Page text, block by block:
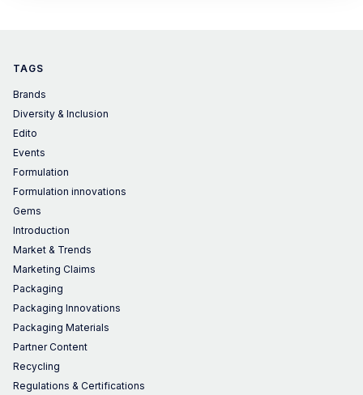
TAGS
Brands
Diversity & Inclusion
Edito
Events
Formulation
Formulation innovations
Gems
Introduction
Market & Trends
Marketing Claims
Packaging
Packaging Innovations
Packaging Materials
Partner Content
Recycling
Regulations & Certifications